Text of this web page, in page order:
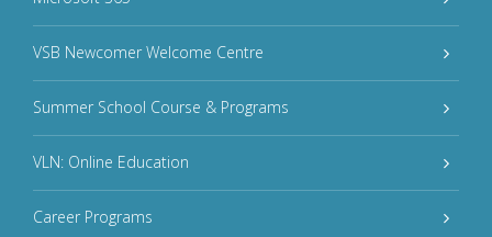
VSB Newcomer Welcome Centre
Summer School Course & Programs
VLN: Online Education
Career Programs